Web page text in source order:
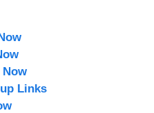
Links